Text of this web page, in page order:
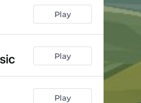
Play
Play
Play